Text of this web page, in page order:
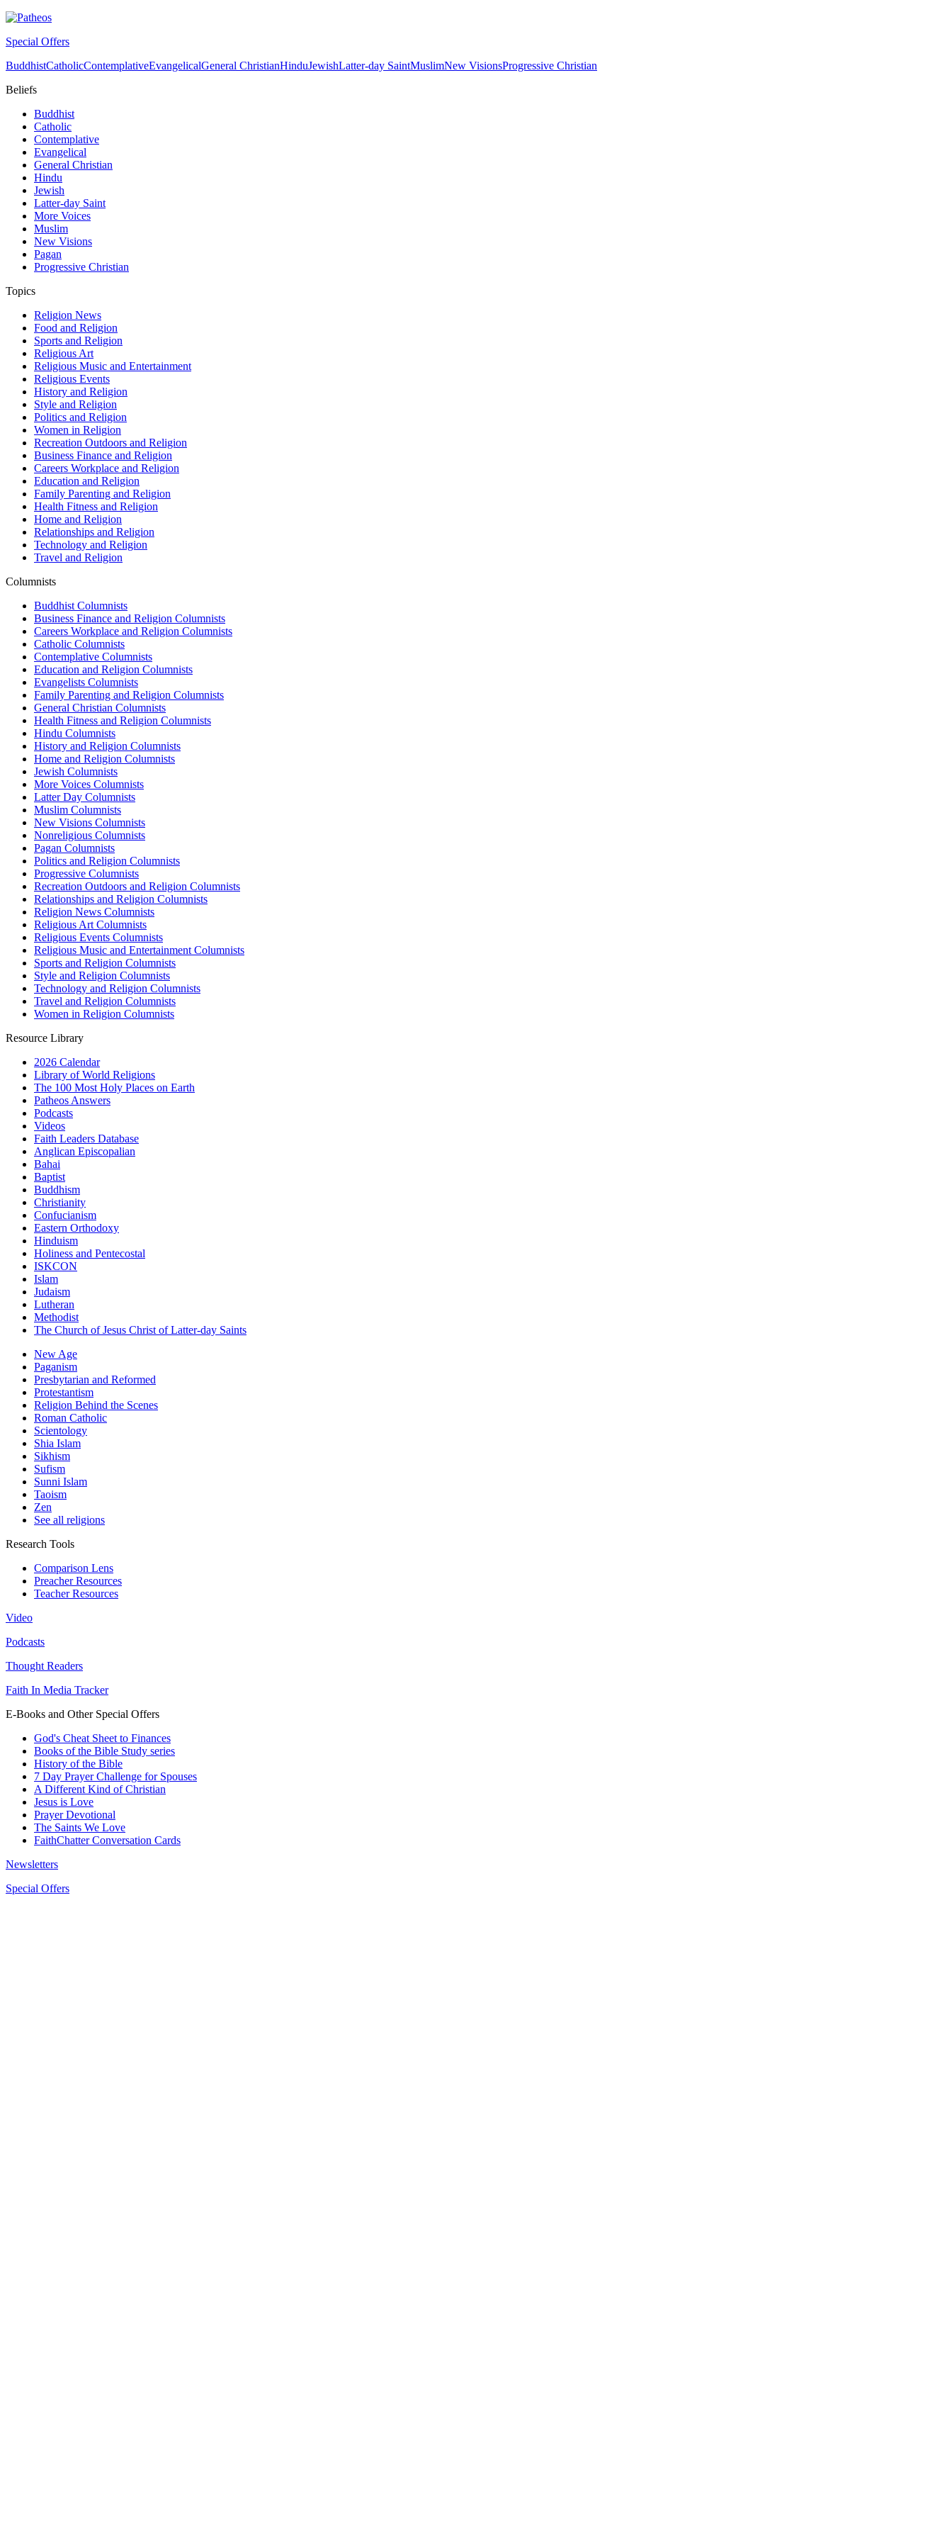
Special Offers
BuddhistCatholicContemplativeEvangelicalGeneral ChristianHinduJewishLatter-day SaintMuslimNew VisionsProgressive Christian
Beliefs
Buddhist
Catholic
Contemplative
Evangelical
General Christian
Hindu
Jewish
Latter-day Saint
More Voices
Muslim
New Visions
Pagan
Progressive Christian
Topics
Religion News
Food and Religion
Sports and Religion
Religious Art
Religious Music and Entertainment
Religious Events
History and Religion
Style and Religion
Politics and Religion
Women in Religion
Recreation Outdoors and Religion
Business Finance and Religion
Careers Workplace and Religion
Education and Religion
Family Parenting and Religion
Health Fitness and Religion
Home and Religion
Relationships and Religion
Technology and Religion
Travel and Religion
Columnists
Buddhist Columnists
Business Finance and Religion Columnists
Careers Workplace and Religion Columnists
Catholic Columnists
Contemplative Columnists
Education and Religion Columnists
Evangelists Columnists
Family Parenting and Religion Columnists
General Christian Columnists
Health Fitness and Religion Columnists
Hindu Columnists
History and Religion Columnists
Home and Religion Columnists
Jewish Columnists
More Voices Columnists
Latter Day Columnists
Muslim Columnists
New Visions Columnists
Nonreligious Columnists
Pagan Columnists
Politics and Religion Columnists
Progressive Columnists
Recreation Outdoors and Religion Columnists
Relationships and Religion Columnists
Religion News Columnists
Religious Art Columnists
Religious Events Columnists
Religious Music and Entertainment Columnists
Sports and Religion Columnists
Style and Religion Columnists
Technology and Religion Columnists
Travel and Religion Columnists
Women in Religion Columnists
Resource Library
2026 Calendar
Library of World Religions
The 100 Most Holy Places on Earth
Patheos Answers
Podcasts
Videos
Faith Leaders Database
Anglican Episcopalian
Bahai
Baptist
Buddhism
Christianity
Confucianism
Eastern Orthodoxy
Hinduism
Holiness and Pentecostal
ISKCON
Islam
Judaism
Lutheran
Methodist
The Church of Jesus Christ of Latter-day Saints
New Age
Paganism
Presbytarian and Reformed
Protestantism
Religion Behind the Scenes
Roman Catholic
Scientology
Shia Islam
Sikhism
Sufism
Sunni Islam
Taoism
Zen
See all religions
Research Tools
Comparison Lens
Preacher Resources
Teacher Resources
Video
Podcasts
Thought Readers
Faith In Media Tracker
E-Books and Other Special Offers
God's Cheat Sheet to Finances
Books of the Bible Study series
History of the Bible
7 Day Prayer Challenge for Spouses
A Different Kind of Christian
Jesus is Love
Prayer Devotional
The Saints We Love
FaithChatter Conversation Cards
Newsletters
Special Offers